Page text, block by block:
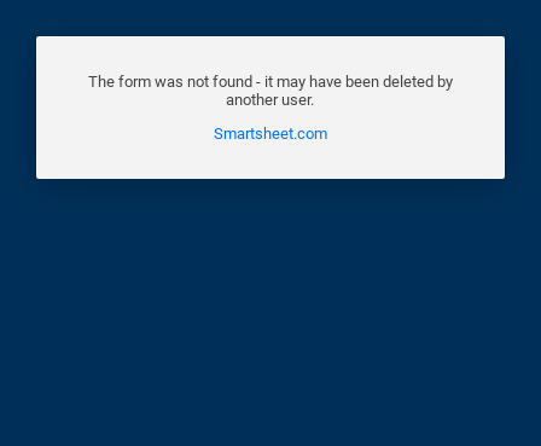
The form was not found - it may have been deleted by
another user.
Smartsheet.com